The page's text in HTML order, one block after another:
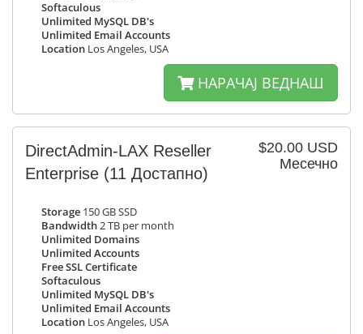
Softaculous
Unlimited MySQL DB's
Unlimited Email Accounts
Location Los Angeles, USA
НАРАЧАЈ ВЕДНАШ
$20.00 USD
Месечно
DirectAdmin-LAX Reseller
Enterprise (11 Достапно)
Storage 150 GB SSD
Bandwidth2 TB per month
Unlimited Domains
Unlimited Accounts
Free SSL Certificate
Softaculous
Unlimited MySQL DB's
Unlimited Email Accounts
Location Los Angeles, USA